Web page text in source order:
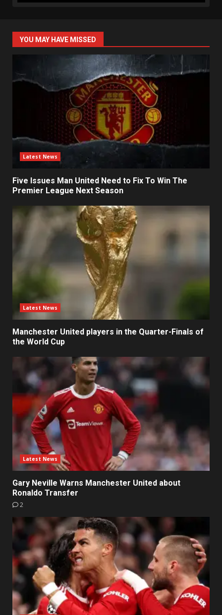
YOU MAY HAVE MISSED
Latest News
Five Issues Man United Need to Fix To Win The
Premier League Next Season
Latest News
Manchester United players in the Quarter-Finals of
the World Cup
Latest News
Gary Neville Warns Manchester United about
Ronaldo Transfer
2